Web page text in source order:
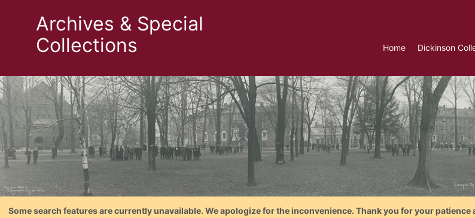
Archives & Special
Collections
Home Dickinson
Some search features are currently unavailable. We apologize for the inconvenience. Thank you for your patience